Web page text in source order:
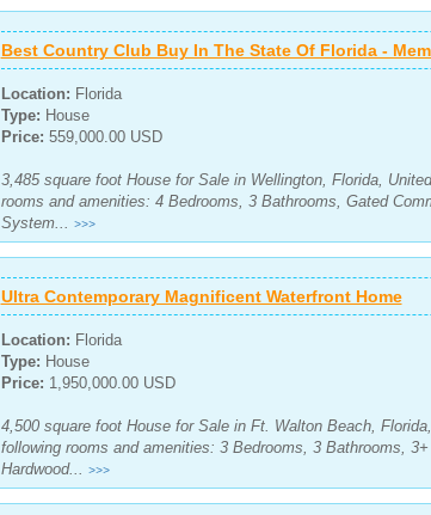
Best Country Club Buy In The State Of Florida -
Location: Florida
Type: House
Price: 559,000.00 USD
3,485 square foot House for Sale in Wellington, Florida,
rooms and amenities: 4 Bedrooms, 3 Bathrooms, Gated
System... >>>
Ultra Contemporary Magnificent Waterfront Home
Location: Florida
Type: House
Price: 1,950,000.00 USD
4,500 square foot House for Sale in Ft. Walton Beach,
following rooms and amenities: 3 Bedrooms, 3 Bathrooms,
Hardwood... >>>